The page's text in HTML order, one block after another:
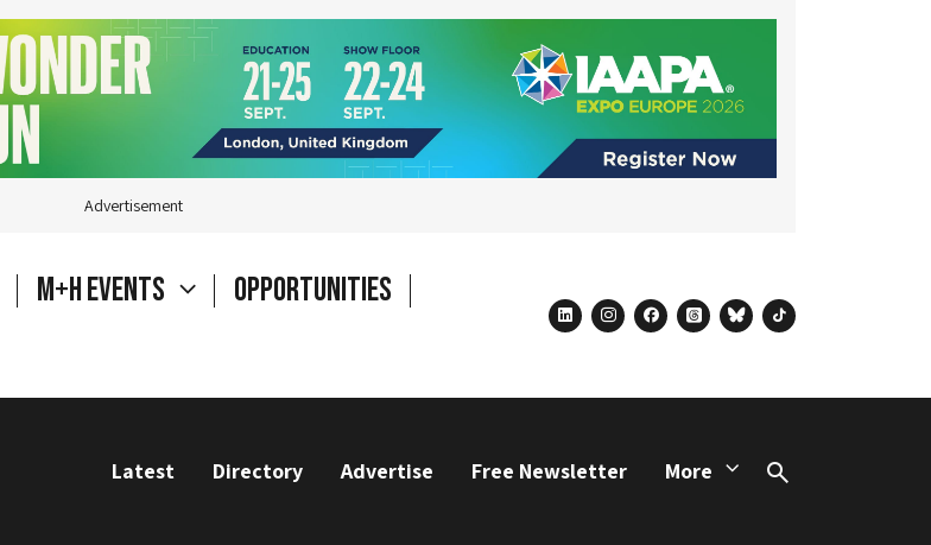
Advertisement
M+H Events
Opportunities
linkedininstagram
facebook
threadsblueskytiktok
Latest Directory Advertise Free Newsletter More
Search